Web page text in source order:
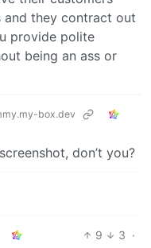
and they contract out
provide polite
being an ass or
box.dev
don’t you?
9 3 ·